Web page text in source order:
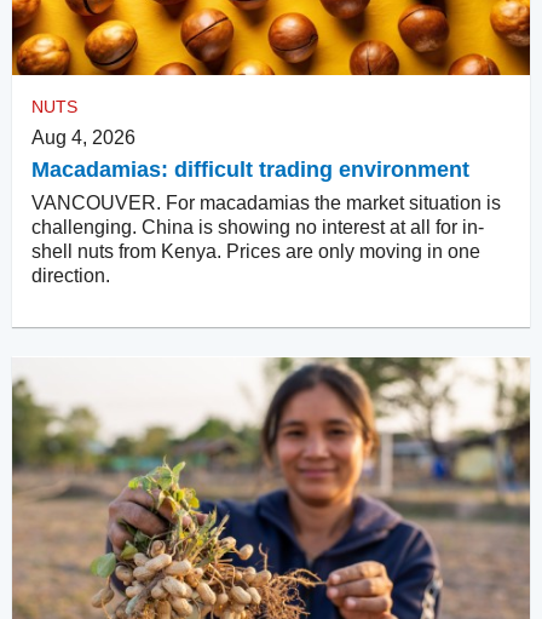
NUTS
Aug 4, 2026
Macadamias: difficult trading environment
VANCOUVER. For macadamias the market situation is
challenging. China is showing no interest at all for in-
shell nuts from Kenya. Prices are only moving in one
direction.